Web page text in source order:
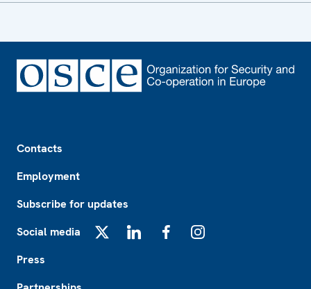
Contacts
Employment
Subscribe for updates
Social media
Press